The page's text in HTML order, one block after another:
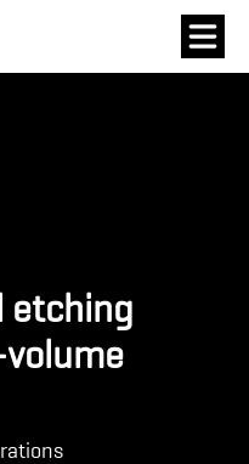
etching